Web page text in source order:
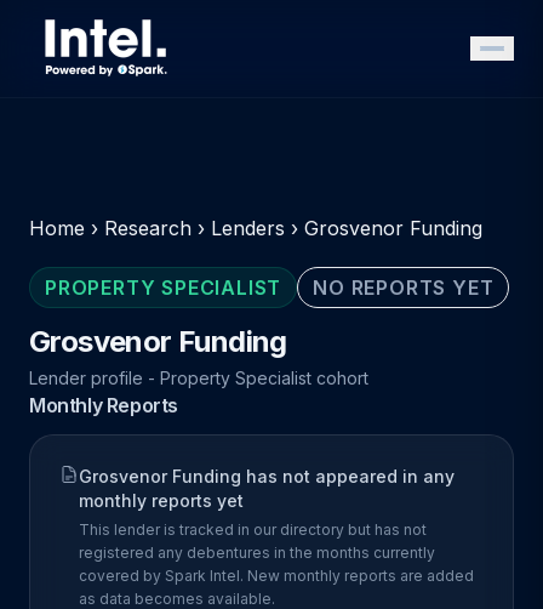
Home › Research › Lenders › Grosvenor Funding
PROPERTY SPECIALIST NO REPORTS YET
Grosvenor Funding
Lender profile - Property Specialist cohort
Monthly Reports
Grosvenor Funding has not appeared in any
monthly reports yet
This lender is tracked in our directory but has not
registered any debentures in the months currently
covered by Spark Intel. New monthly reports are added
as data becomes available.